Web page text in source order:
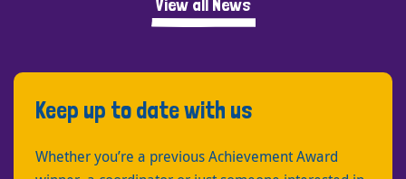
View all News
Keep up to date with us
Whether you’re a previous Achievement Award